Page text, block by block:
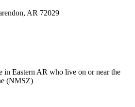
AR 72029
in Eastern AR who live on or near the
(NMSZ)